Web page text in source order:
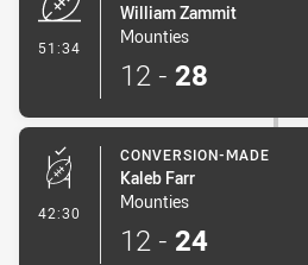
51:34
William Zammit
Mounties
12 - 28
42:30 - Conversion-Made
CONVERSION-MADE
Kaleb Farr
Mounties
12 - 24